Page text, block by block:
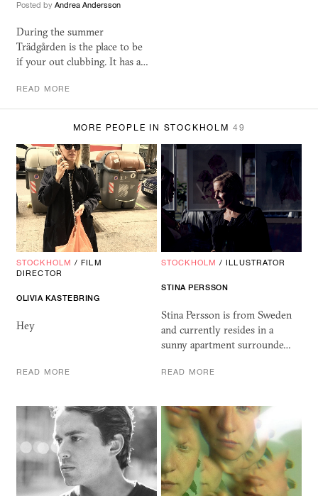
Posted by Andrea Andersson
During the summer
Trädgården is the place to be
if your out clubbing. It has a…
READ MORE
MORE PEOPLE IN STOCKHOLM 49
STOCKHOLM /FILM
DIRECTOR
OLIVIA KASTEBRING
Hey
READ MORE
STOCKHOLM /ILLUSTRATOR
STINA PERSSON
Stina Persson is from Sweden
and currently resides in a
sunny apartment surrounde…
READ MORE